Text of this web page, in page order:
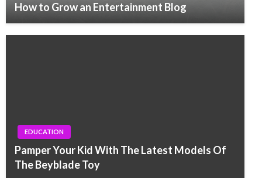
How to Grow an Entertainment Blog
EDUCATION
Pamper Your Kid With The Latest Models Of
The Beyblade Toy